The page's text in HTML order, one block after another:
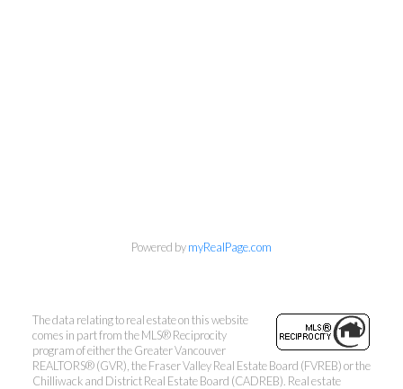
201 - 1 Lonsdale Avenue, North Vancouver, BC
Powered bymyRealPage.com
The data relating to real estate on this website
comes in part from the MLS® Reciprocity
program of either the Greater Vancouver
REALTORS® (GVR), the Fraser Valley Real Estate Board (FVREB) or the
Chilliwack and District Real Estate Board (CADREB). Real estate